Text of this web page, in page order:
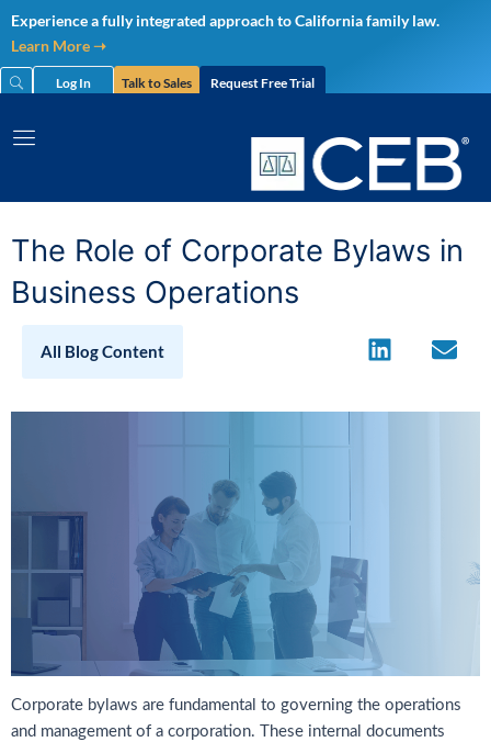
Skip
to
content
Experience a fully integrated approach to California family law.
Learn More ➝
Log In Talk to Sales Request Free Trial
The Role of Corporate Bylaws in
Business Operations
All Blog Content
Corporate bylaws are fundamental to governing the operations
and management of a corporation. These internal documents